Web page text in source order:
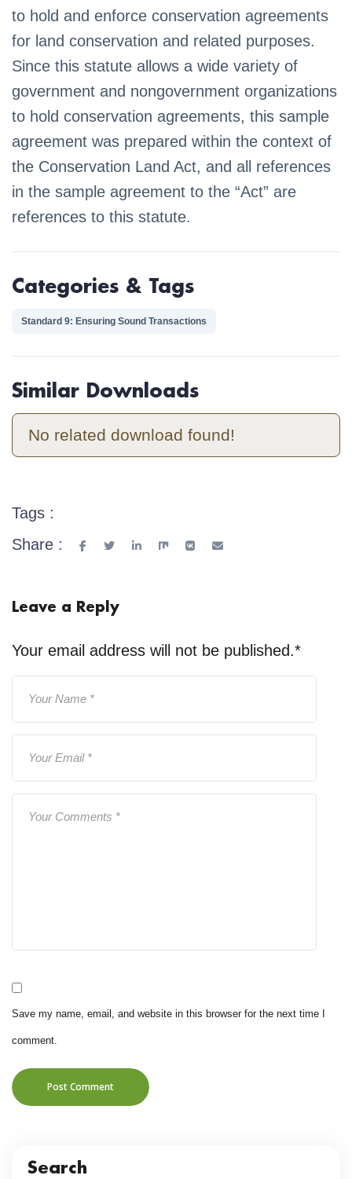
to hold and enforce conservation agreements
for land conservation and related purposes.
Since this statute allows a wide variety of
government and nongovernment organizations
to hold conservation agreements, this sample
agreement was prepared within the context of
the Conservation Land Act, and all references
in the sample agreement to the “Act” are
references to this statute.
Categories & Tags
Standard 9: Ensuring Sound Transactions
Similar Downloads
No related download found!
Tags :
Share :
Leave a Reply
Your email address will not be published.*
Save my name, email, and website in this browser for the next time I
comment.
Post Comment
Search